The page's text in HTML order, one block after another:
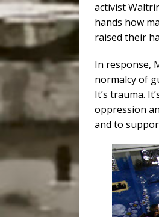
activist
hands how
raised their
In response,
normalcy of
It’s trauma.
oppression
and to